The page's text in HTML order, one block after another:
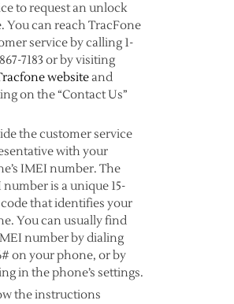
to request an unlock
You can reach TracFone
service by calling 1-
7183 or by visiting
websiteand
on the “Contact Us”
the customer service
with your
IMEI number. The
is a unique 15-
that identifies your
You can usually find
number by dialing
on your phone, or by
in the phone’s settings.
the instructions